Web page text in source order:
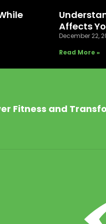
Affects
December 22,
Read More »
Fitness and